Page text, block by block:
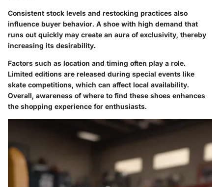
Consistent stock levels and restocking practices also
influence buyer behavior. A shoe with high demand that
runs out quickly may create an aura of exclusivity, thereby
increasing its desirability.
Factors such as location and timing often play a role.
Limited editions are released during special events like
skate competitions, which can affect local availability.
Overall, awareness of where to find these shoes enhances
the shopping experience for enthusiasts.